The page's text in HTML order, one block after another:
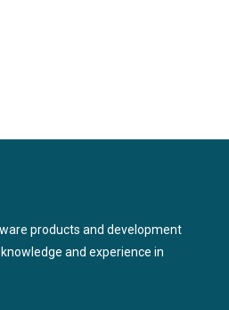
products and development
and experience in